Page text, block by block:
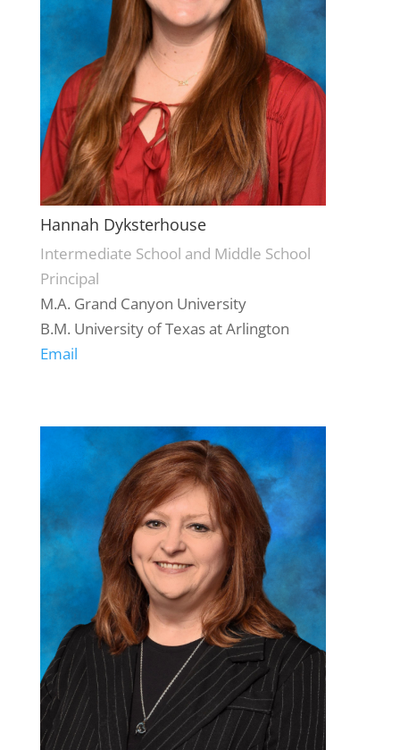
Hannah Dyksterhouse
Intermediate School and Middle School
Principal
M.A. Grand Canyon University
B.M. University of Texas at Arlington
Email